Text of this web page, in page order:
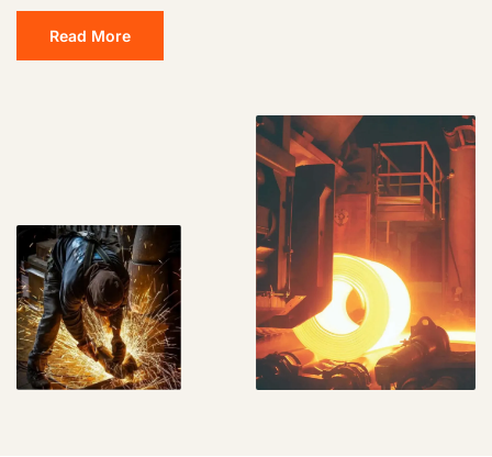
Read More